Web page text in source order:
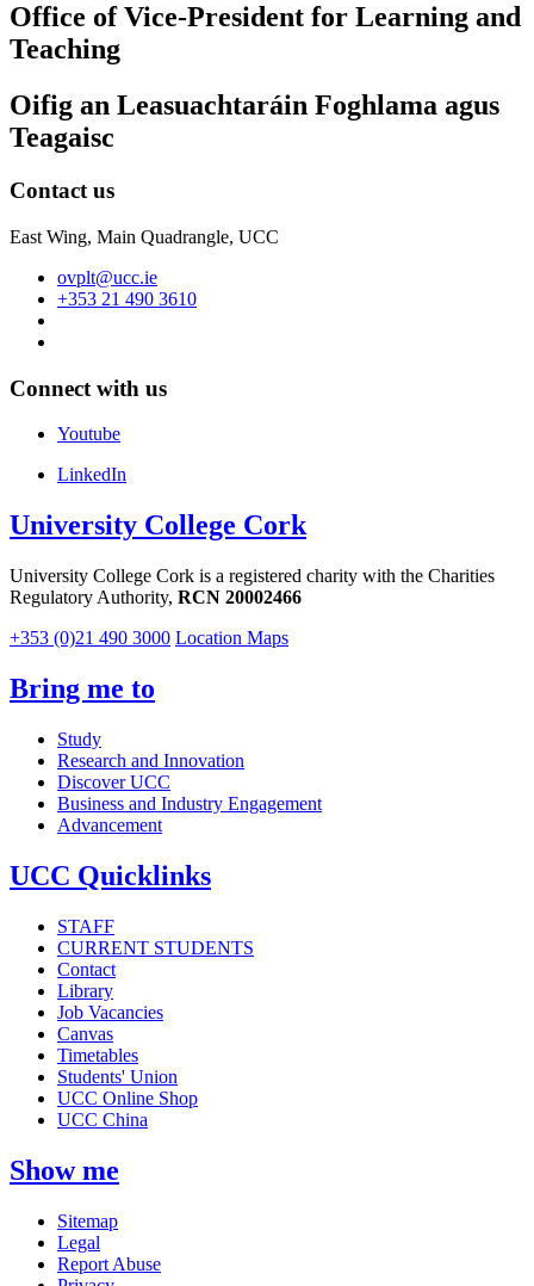
Office of Vice-President for Learning and
Teaching
Oifig an Leasuachtaráin Foghlama agus
Teagaisc
Contact us
East Wing, Main Quadrangle, UCC
ovplt@ucc.ie
+353 21 490 3610
Connect with us
Youtube
LinkedIn
University College Cork
University College Cork is a registered charity with the Charities
Regulatory Authority, RCN 20002466
+353 (0)21 490 3000 Location Maps
Bring me to
Study
Research and Innovation
Discover UCC
Business and Industry Engagement
Advancement
UCC Quicklinks
STAFF
CURRENT STUDENTS
Contact
Library
Job Vacancies
Canvas
Timetables
Students' Union
UCC Online Shop
UCC China
Show me
Sitemap
Legal
Report Abuse